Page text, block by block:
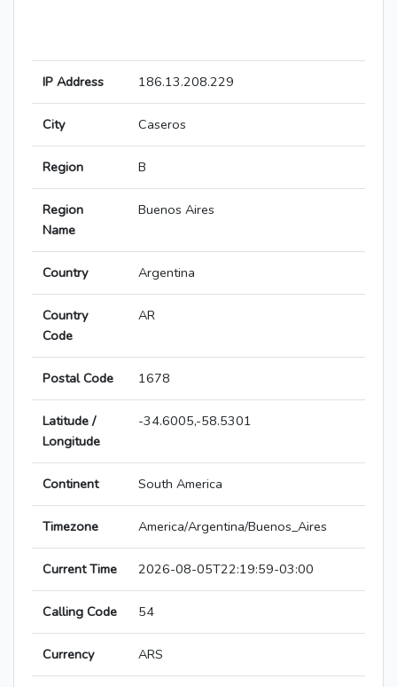
IP Address 186.13.208.229
City Caseros
Region B
Region
Name
Buenos Aires
Country Argentina
Country
Code
AR
Postal Code 1678
Latitude /
Longitude
-34.6005,-58.5301
Continent South America
Timezone America/Argentina/Buenos_Aires
Current Time 2026-08-05T22:19:59-03:00
Calling Code 54
Currency ARS